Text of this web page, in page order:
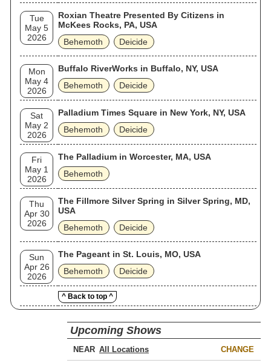
Tue
May 5
2026
Roxian Theatre Presented By Citizens in
McKees Rocks, PA, USA
Behemoth
Deicide
Mon
May 4
2026
Buffalo RiverWorks in Buffalo, NY, USA
Behemoth
Deicide
Sat
May 2
2026
Palladium Times Square in New York, NY, USA
Behemoth
Deicide
Fri
May 1
2026
The Palladium in Worcester, MA, USA
Behemoth
Thu
Apr 30
2026
The Fillmore Silver Spring in Silver Spring, MD,
USA
Behemoth
Deicide
Sun
Apr 26
2026
The Pageant in St. Louis, MO, USA
Behemoth
Deicide
^ Back to top ^
Upcoming Shows
NEAR CHANGE